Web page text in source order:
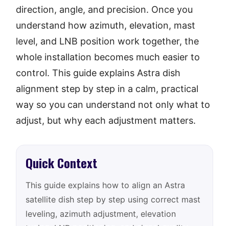
direction, angle, and precision. Once you
understand how azimuth, elevation, mast
level, and LNB position work together, the
whole installation becomes much easier to
control. This guide explains Astra dish
alignment step by step in a calm, practical
way so you can understand not only what to
adjust, but why each adjustment matters.
Quick Context
This guide explains how to align an Astra
satellite dish step by step using correct mast
leveling, azimuth adjustment, elevation